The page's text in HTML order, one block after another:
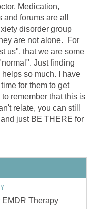
Medication,
forums are all
disorder group
are not alone. For
us", that we are some
Just finding
so much. I have
for them to get
remember that this is
relate, you can still
just BE THERE for
EMDR Therapy